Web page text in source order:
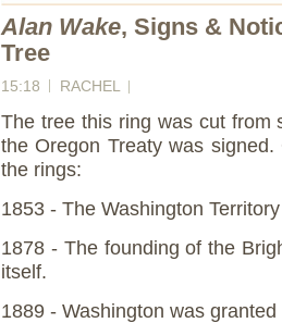
Alan Wake, Signs &
Tree
15:18 RACHEL
The tree this ring was cut from
the Oregon Treaty was
the rings:
1853 - The Washington
1878 - The founding of the
itself.
1889 - Washington was